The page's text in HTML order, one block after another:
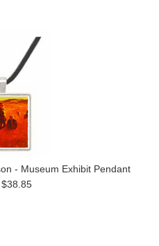
- Museum Exhibit Pendant
$38.85